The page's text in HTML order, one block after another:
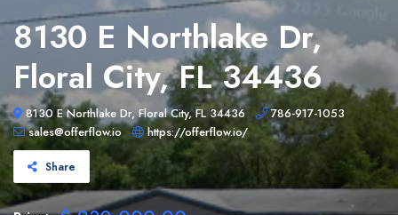
8130 E Northlake Dr,
Floral City, FL 34436
8130 E Northlake Dr, Floral City, FL 34436
786-917-1053
sales@offerflow.io
https://offerflow.io/
Share